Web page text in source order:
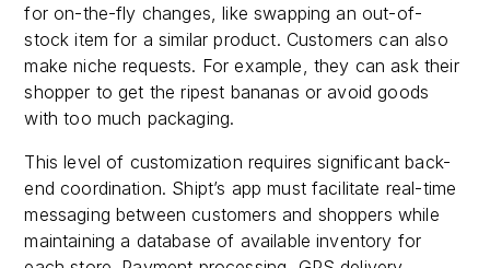
for on-the-fly changes, like swapping an out-of-
stock item for a similar product. Customers can also
make niche requests. For example, they can ask their
shopper to get the ripest bananas or avoid goods
with too much packaging.
This level of customization requires significant back-
end coordination. Shipt’s app must facilitate real-time
messaging between customers and shoppers while
maintaining a database of available inventory for